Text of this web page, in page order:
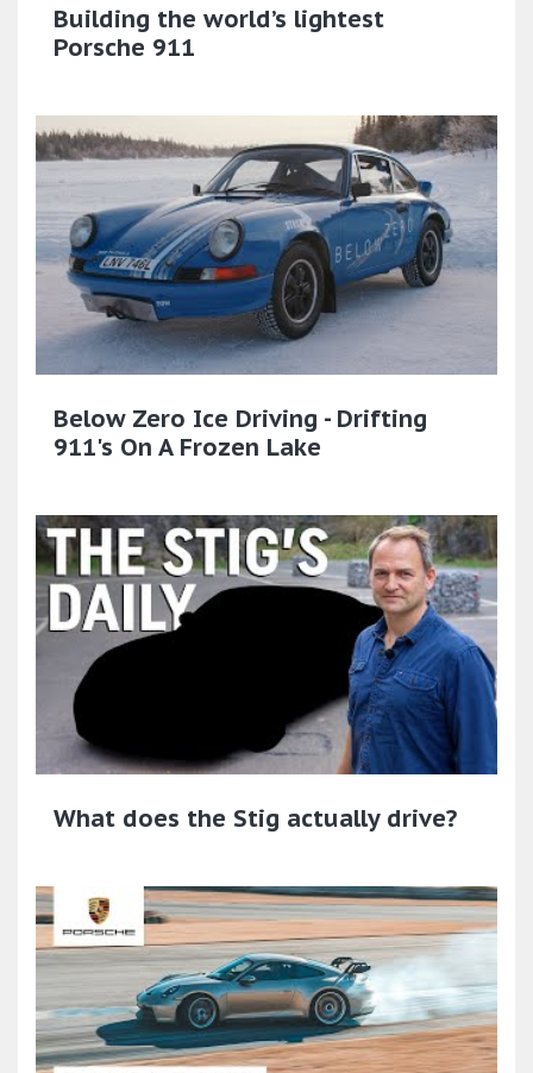
Building the world’s lightest
Porsche 911
Below Zero Ice Driving - Drifting
911's On A Frozen Lake
What does the Stig actually drive?